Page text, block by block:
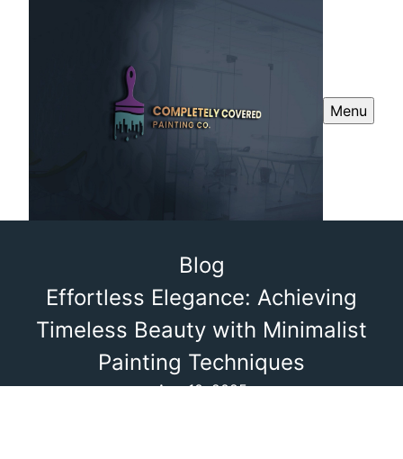
Menu
Blog
Effortless Elegance: Achieving
Timeless Beauty with Minimalist
Painting Techniques
Aug 10, 2025